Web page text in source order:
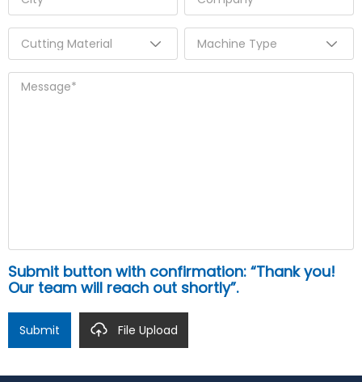
Submit button with confirmation: “Thank you!
Our team will reach out shortly”.
Submit File Upload